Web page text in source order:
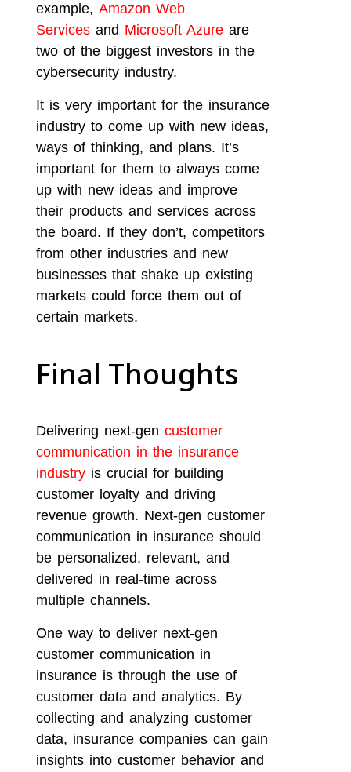
example,Amazon Web
Services and Microsoft Azureare
two of the biggest investors in the
cybersecurity industry.
It is very important for the insurance
industry to come up with new ideas,
ways of thinking, and plans. It’s
important for them to always come
up with new ideas and improve
their products and services across
the board. If they don’t, competitors
from other industries and new
businesses that shake up existing
markets could force them out of
certain markets.
Final Thoughts
Delivering next-gencustomer
communication in the insurance
industry is crucial for building
customer loyalty and driving
revenue growth. Next-gen customer
communication in insurance should
be personalized, relevant, and
delivered in real-time across
multiple channels.
One way to deliver next-gen
customer communication in
insurance is through the use of
customer data and analytics. By
collecting and analyzing customer
data, insurance companies can gain
insights into customer behavior and